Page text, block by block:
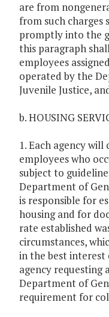
are from
from such charges
promptly into the
this paragraph
employees
operated by the
Juvenile Justice,
b. HOUSING
1. Each agency
employees who
subject to
Department of
is responsible for
housing and for
rate established
circumstances,
in the best
agency requesting
Department of
requirement for